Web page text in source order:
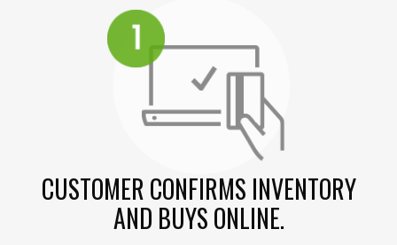
CUSTOMER CONFIRMS INVENTORY
AND BUYS ONLINE.